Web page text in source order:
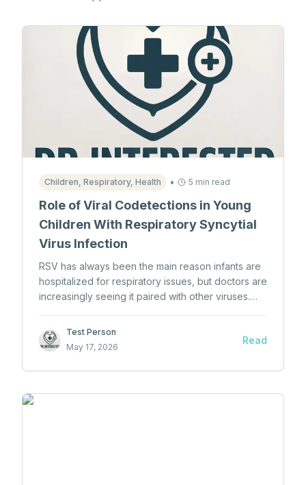
Children, Respiratory, Health • 5 min read
Role of Viral Codetections in Young
Children With Respiratory Syncytial
Virus Infection
RSV has always been the main reason infants are
hospitalized for respiratory issues, but doctors are
increasingly seeing it paired with other viruses.
babies end up in the hospital with breathing
trouble, doctors are now seeing viral co-
fighting one virus, infants are frequently testing
Test Person
May 17, 2026
Read